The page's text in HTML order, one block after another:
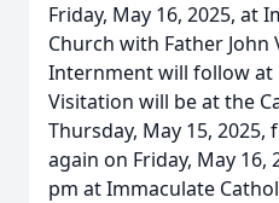
Friday, May 16, 2025, at
Church with Father
Internment will follow at
Visitation will be at the
Thursday, May 15, 2025,
again on Friday, May 16,
pm at Immaculate